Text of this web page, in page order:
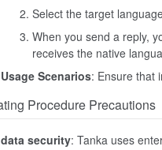
Select the target
When you send a reply,
receives the native
Usage Scenarios: Ensure that
Procedure Precautions
data security: Tanka uses